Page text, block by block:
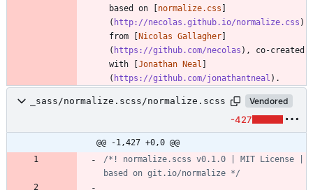
based on [normalize.css ]
( http://necolas.github.io/normalize.css )
from [Nicolas Gallagher]
( https://github.com/necolas ), co-created
with [Jonathan Neal ]
( https://github.com/jonathantneal
_sass/normalize.scss/normalize.scss Vendored
-427
@@ -1,427 +0,0 @@
/*! normalize.scss v0.1.0 | MIT License |
based on git.io/normalize */